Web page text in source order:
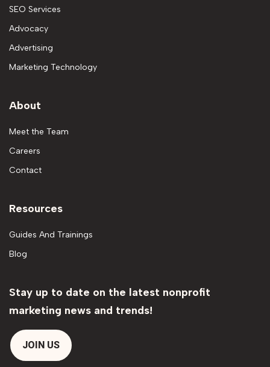
SEO Services
Advocacy
Advertising
Marketing Technology
About
Meet the Team
Careers
Contact
Resources
Guides And Trainings
Blog
Stay up to date on the latest nonprofit
marketing news and trends!
JOIN US